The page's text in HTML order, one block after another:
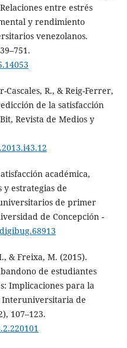
entre estrés
y rendimiento
venezolanos.
Cascales, R., & Reig-Ferrer,
de la satisfacción
Revista de Medios y
académica,
y estrategias de
de primer
de Concepción -
& Freixa, M. (2015).
de estudiantes
Implicaciones para la
Interuniversitaria de
107–123.